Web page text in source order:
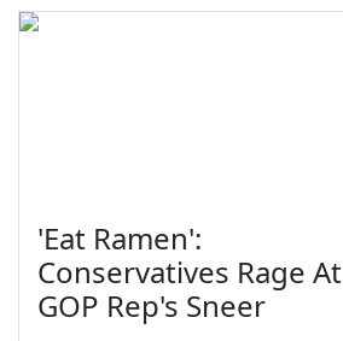
'Eat Ramen':
Conservatives Rage At
GOP Rep's Sneer